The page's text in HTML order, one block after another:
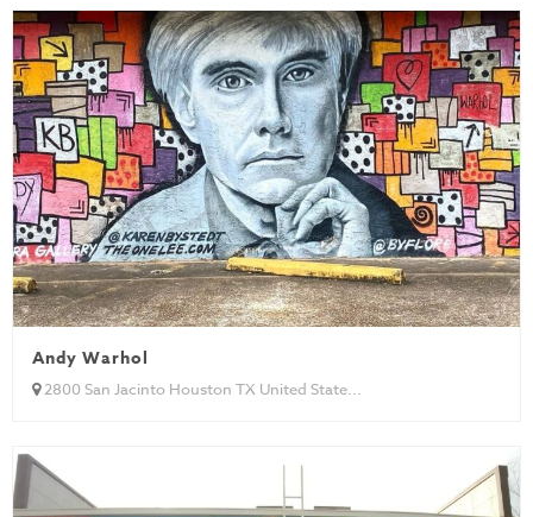
Andy Warhol
2800 San Jacinto Houston TX United State...